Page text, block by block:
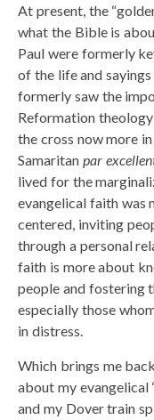
At present, the
what the Bible is
Paul were formerly
of the life and
formerly saw the
Reformation
the cross now more
Samaritan par
lived for the
evangelical faith was
centered, inviting
through a personal
faith is more about
people and fostering
especially those
in distress.
Which brings me
about my evangelical
and my Dover train